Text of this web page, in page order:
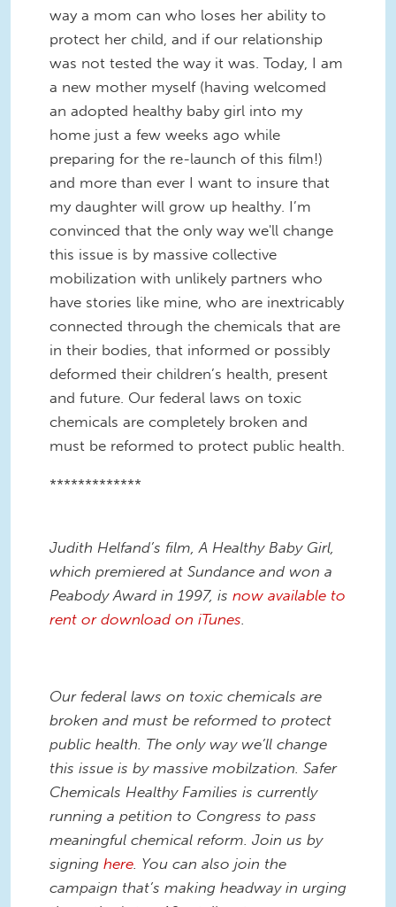
way a mom can who loses her ability to
protect her child, and if our relationship
was not tested the way it was. Today, I am
a new mother myself (having welcomed
an adopted healthy baby girl into my
home just a few weeks ago while
preparing for the re-launch of this film!)
and more than ever I want to insure that
my daughter will grow up healthy. I’m
convinced that the only way we'll change
this issue is by massive collective
mobilization with unlikely partners who
have stories like mine, who are inextricably
connected through the chemicals that are
in their bodies, that informed or possibly
deformed their children’s health, present
and future. Our federal laws on toxic
chemicals are completely broken and
must be reformed to protect public health.
*************
Judith Helfand’s film, A Healthy Baby Girl,
which premiered at Sundance and won a
Peabody Award in 1997, is now available to
rent or download on iTunes
Our federal laws on toxic chemicals are
broken and must be reformed to protect
public health. The only way we’ll change
this issue is by massive mobilzation. Safer
Chemicals Healthy Families is currently
running a petition to Congress to pass
meaningful chemical reform. Join us by
signing here. You can also join the
campaign that’s making headway in urging